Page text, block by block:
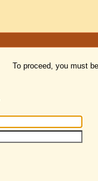
To proceed, you must